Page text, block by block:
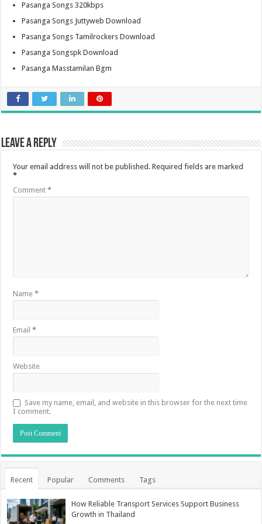
Pasanga Songs 320kbps
Pasanga Songs Juttyweb Download
Pasanga Songs Tamilrockers Download
Pasanga Songspk Download
Pasanga Masstamilan Bgm
Leave a Reply
Your email address will not be published. Required fields are marked
*
Comment*
Name*
Email*
Website
Save my name, email, and website in this browser for the next time
I comment.
Recent Popular Comments Tags
How Reliable Transport Services Support Business
Growth in Thailand